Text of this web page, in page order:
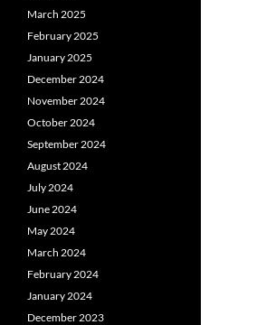
March 2025
February 2025
January 2025
December 2024
November 2024
October 2024
September 2024
August 2024
July 2024
June 2024
May 2024
March 2024
February 2024
January 2024
December 2023